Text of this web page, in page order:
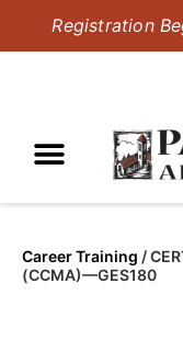
Registration
Career Training /
(CCMA)—GES180